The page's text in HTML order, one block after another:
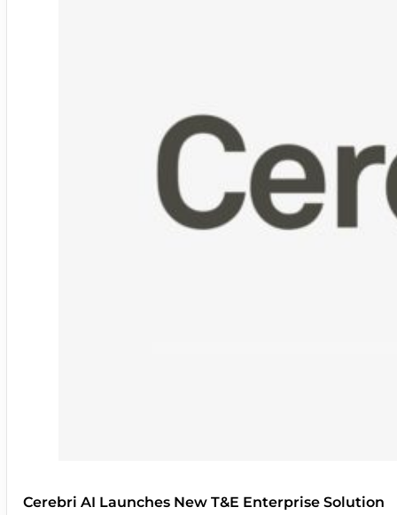
Cerebri AI Launches New T&E Enterprise Solution